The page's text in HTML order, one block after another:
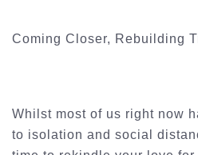
Coming Closer, Rebuilding
Whilst most of us right now
to isolation and social